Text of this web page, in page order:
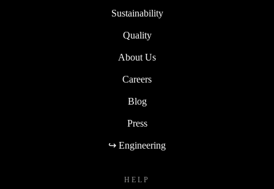
Sustainability
Quality
About Us
Careers
Blog
Press
↪ Engineering
HELP